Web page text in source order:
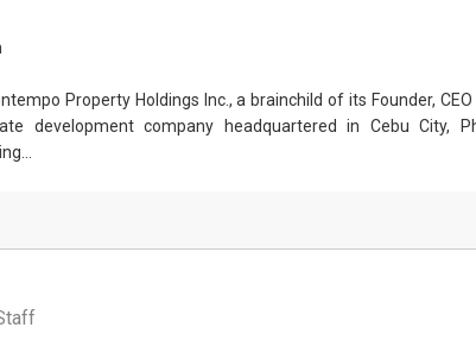
Property Holdings Inc., a brainchild of its Founder,
development company headquartered in Cebu City,